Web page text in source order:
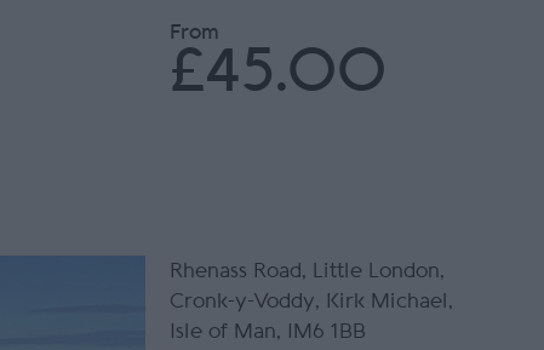
From
£45.00
Rhenass Road, Little London,
Cronk-y-Voddy, Kirk Michael ,
Isle of Man, IM6 1BB